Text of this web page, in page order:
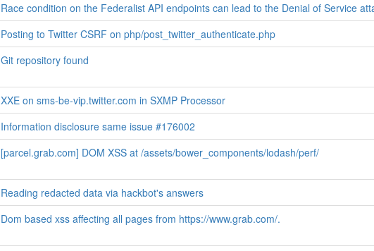
Race condition on the Federalist API endpoints can lead to the Denial of Service
Posting to Twitter CSRF on php/post_twitter_authenticate.php
Git repository found
XXE on sms-be-vip.twitter.com in SXMP Processor
Information disclosure same issue #176002
[parcel.grab.com] DOM XSS at /assets/bower_components/lodash/perf/
Reading redacted data via hackbot's answers
Dom based xss affecting all pages from https://www.grab.com/.